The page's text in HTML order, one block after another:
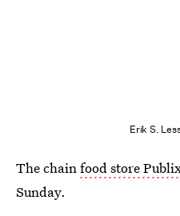
Erik S.
The chainfood store
Sunday.